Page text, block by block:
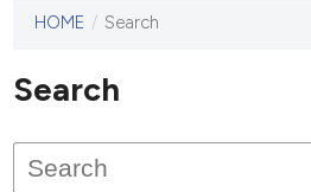
This
has not
published
issues.
HOME / Search
Search